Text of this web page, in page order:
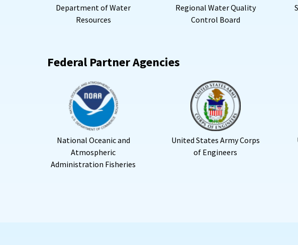
Department of Water
Resources
Regional Water Quality
Control Board
Federal Partner Agencies
National Oceanic and
Atmospheric
Administration Fisheries
United States Army Corps
of Engineers